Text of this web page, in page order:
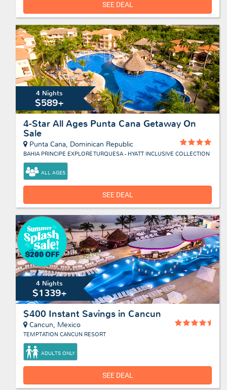
SEE DEAL
4 Nights
$589+
4-Star All Ages Punta Cana Getaway On
Sale
Punta Cana, Dominican Republic
BAHIA PRINCIPE EXPLORE TURQUESA - HYATT INCLUSIVE COLLECTION
ALL AGES
SEE DEAL
4 Nights
$1339+
$400 Instant Savings in Cancun
Cancun, Mexico
TEMPTATION CANCUN RESORT
ADULTS ONLY
SEE DEAL